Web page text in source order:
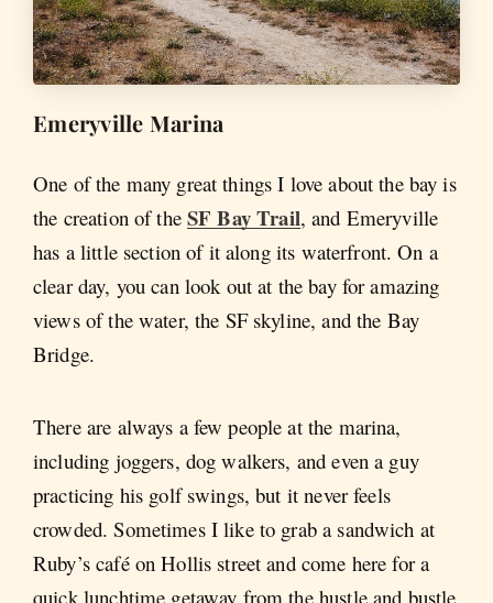
Emeryville Marina
One of the many great things I love about the bay is
the creation of theSF Bay Trail, and Emeryville
has a little section of it along its waterfront. On a
clear day, you can look out at the bay for amazing
views of the water, the SF skyline, and the Bay
Bridge.
There are always a few people at the marina,
including joggers, dog walkers, and even a guy
practicing his golf swings, but it never feels
crowded. Sometimes I like to grab a sandwich at
Ruby’s café on Hollis street and come here for a
quick lunchtime getaway from the hustle and bustle